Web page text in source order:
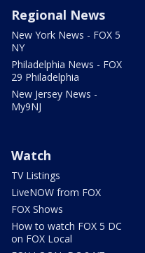
Regional News
New York News - FOX 5
NY
Philadelphia News - FOX
29 Philadelphia
New Jersey News -
My9NJ
Watch
TV Listings
LiveNOW from FOX
FOX Shows
How to watch FOX 5 DC
on FOX Local